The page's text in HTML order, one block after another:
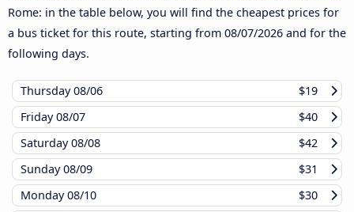
Rome: in the table below, you will find the cheapest prices for
a bus ticket for this route, starting from 08/07/2026 and for the
following days.
Thursday08/06
$19
Friday08/07
$40
Saturday08/08
$42
Sunday08/09
$31
Monday08/10
$30